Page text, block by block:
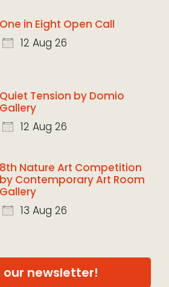
One in Eight Open Call
12 Aug 26
Quiet Tension by Domio
Gallery
12 Aug 26
8th Nature Art Competition
by Contemporary Art Room
Gallery
13 Aug 26
our newsletter!